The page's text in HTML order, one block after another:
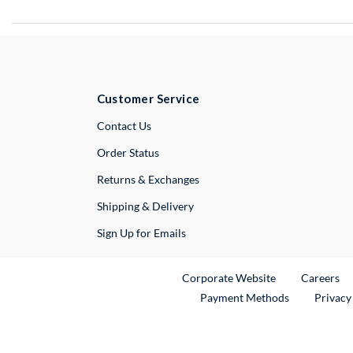
Customer Service
Contact UsExternal Link
Order Status
Returns & Exchanges
Shipping & Delivery
Sign Up for Emails
Corporate WebsiteExternal Link
Careers
Payment Methods